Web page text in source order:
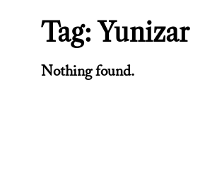
Tag:Yunizar
Nothing found.